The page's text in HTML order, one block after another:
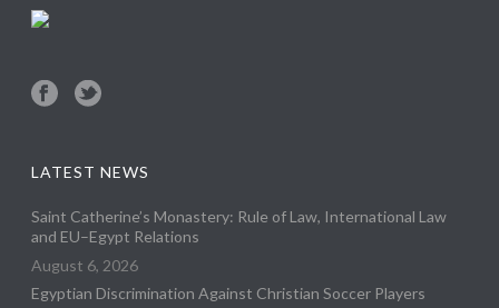
LATEST NEWS
Saint Catherine’s Monastery: Rule of Law, International Law
and EU–Egypt Relations
August 6, 2026
Egyptian Discrimination Against Christian Soccer Players